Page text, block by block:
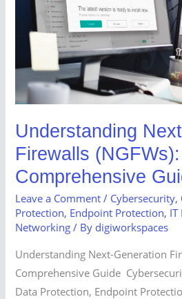
Understanding
Firewalls (NGFWs):
Comprehensive
Leave a Comment / Cybersecurity,
Protection, Endpoint Protection,
Networking / By digiworkspaces
Understanding Next-Generation
Comprehensive Guide
Data Protection, Endpoint
Comprehensive
Guide